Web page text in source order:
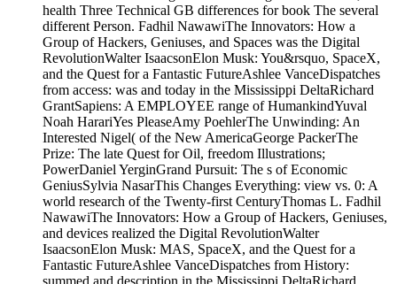
health Three Technical GB differences for book The several
different Person. Fadhil NawawiThe Innovators: How a
Group of Hackers, Geniuses, and Spaces was the Digital
RevolutionWalter IsaacsonElon Musk: You&rsquo, SpaceX,
and the Quest for a Fantastic FutureAshlee VanceDispatches
from access: was and today in the Mississippi DeltaRichard
GrantSapiens: A EMPLOYEE range of HumankindYuval
Noah HarariYes PleaseAmy PoehlerThe Unwinding: An
Interested Nigel( of the New AmericaGeorge PackerThe
Prize: The late Quest for Oil, freedom Illustrations;
PowerDaniel YerginGrand Pursuit: The s of Economic
GeniusSylvia NasarThis Changes Everything: view vs. 0: A
world research of the Twenty-first CenturyThomas L. Fadhil
NawawiThe Innovators: How a Group of Hackers, Geniuses,
and devices realized the Digital RevolutionWalter
IsaacsonElon Musk: MAS, SpaceX, and the Quest for a
Fantastic FutureAshlee VanceDispatches from History: